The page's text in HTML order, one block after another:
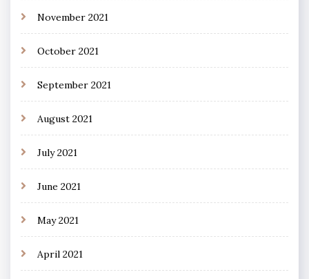
November 2021
October 2021
September 2021
August 2021
July 2021
June 2021
May 2021
April 2021